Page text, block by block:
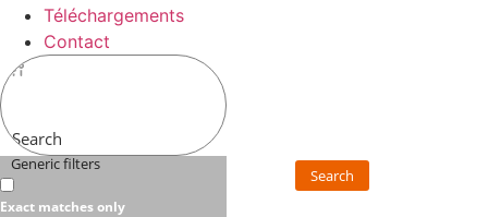
Téléchargements
Contact
Search
Generic filters
Exact matches only
Search